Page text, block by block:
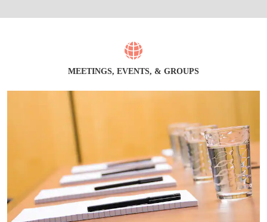
MEETINGS, EVENTS, & GROUPS